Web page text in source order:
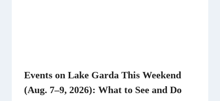
Events on Lake Garda This Weekend
(Aug. 7–9, 2026): What to See and Do